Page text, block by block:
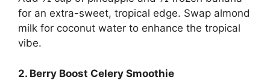
for an extra-sweet, tropical edge. Swap almond
milk for coconut water to enhance the tropical
vibe.
2. Berry Boost Celery Smoothie